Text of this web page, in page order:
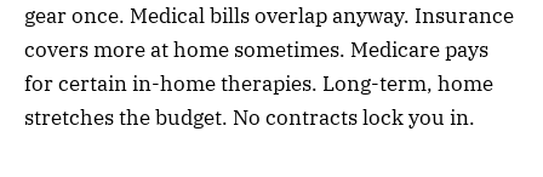
gear once. Medical bills overlap anyway. Insurance
covers more at home sometimes. Medicare pays
for certain in-home therapies. Long-term, home
stretches the budget. No contracts lock you in.